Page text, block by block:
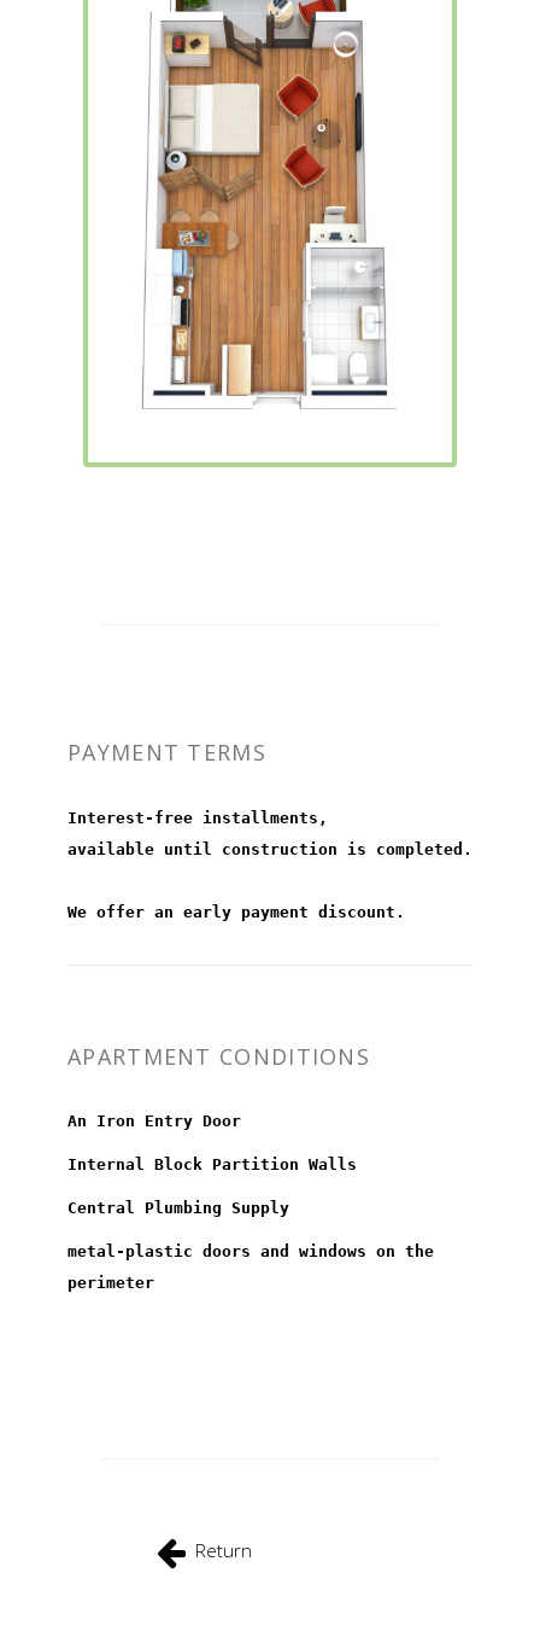
PAYMENT TERMS
Interest-free installments,
available until construction is completed.
We offer an early payment discount.
APARTMENT CONDITIONS
An Iron Entry Door
Internal Block Partition Walls
Central Plumbing Supply
metal-plastic doors and windows on the
perimeter
Return